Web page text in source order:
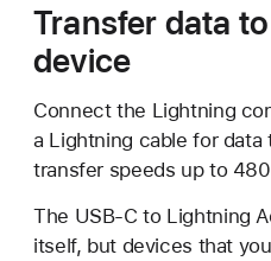
Transfer data
device
Connect the Lightning
a Lightning cable for data
transfer speeds up to
The USB-C to Lightning
itself, but devices that